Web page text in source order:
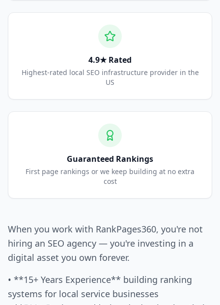
4.9★ Rated
Highest-rated local SEO infrastructure provider in the
US
Guaranteed Rankings
First page rankings or we keep building at no extra
cost
When you work with RankPages360, you're not
hiring an SEO agency — you're investing in a
digital asset you own forever.
• **15+ Years Experience** building ranking
systems for local service businesses